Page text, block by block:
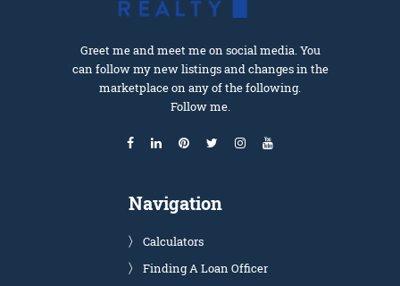
Greet me and meet me on social media. You
can follow my new listings and changes in the
marketplace on any of the following.
Follow me.
Navigation
Calculators
Finding A Loan Officer